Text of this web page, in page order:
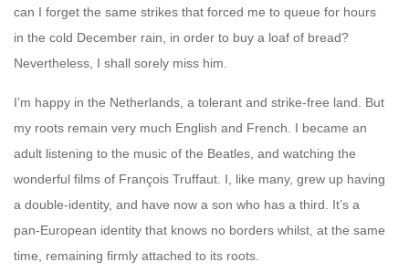
can I forget the same strikes that forced me to queue for hours
in the cold December rain, in order to buy a loaf of bread?
Nevertheless, I shall sorely miss him.
I’m happy in the Netherlands, a tolerant and strike-free land. But
my roots remain very much English and French. I became an
adult listening to the music of the Beatles, and watching the
wonderful films of François Truffaut. I, like many, grew up having
a double-identity, and have now a son who has a third. It’s a
pan-European identity that knows no borders whilst, at the same
time, remaining firmly attached to its roots.